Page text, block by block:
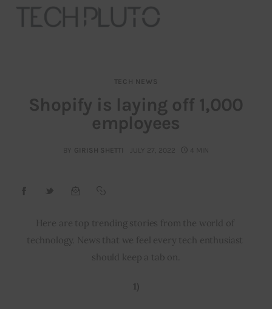
Our Team
Advertise
Startup Resources
TECH NEWS
Shopify is laying off 1,000
employees
BY GIRISH SHETTI JULY 27, 2022 4 MIN
Here are top trending stories from the world of
technology. News that we feel every tech enthusiast
should keep a tab on.
1)